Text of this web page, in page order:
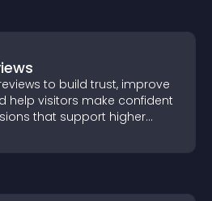
to build trust, improve
help visitors make confident
that support higher